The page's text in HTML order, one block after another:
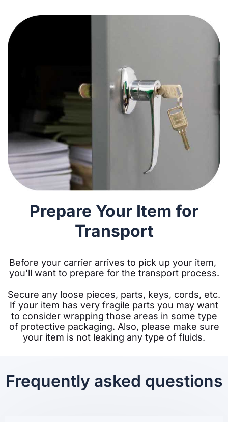
Prepare Your Item for
Transport
Before your carrier arrives to pick up your item,
you’ll want to prepare for the transport process.
Secure any loose pieces, parts, keys, cords, etc.
If your item has very fragile parts you may want
to consider wrapping those areas in some type
of protective packaging. Also, please make sure
your item is not leaking any type of fluids.
Frequently asked questions